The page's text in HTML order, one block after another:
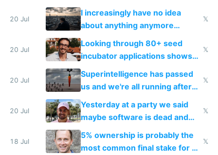
their own clones to skip paying
20 Jul
I increasingly have no idea
about anything anymore
because time is changing too
fast with AI
𝕏
20 Jul
Looking through 80+ seed
incubator applications shows
everyone's building similar AI
slop
𝕏
20 Jul
Superintelligence has passed
us and we're all running after
the carrot
𝕏
20 Jul
Yesterday at a party we said
maybe software is dead and
everyone pretty much agreed
𝕏
18 Jul
5% ownership is probably the
most common final stake for VC
𝕏